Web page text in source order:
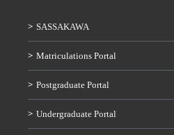
SASSAKAWA
Matriculations Portal
Postgraduate Portal
Undergraduate Portal